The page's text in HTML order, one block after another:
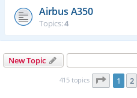
Airbus A350
Topics:4
New Topic
415 topics Page 1of
1 2